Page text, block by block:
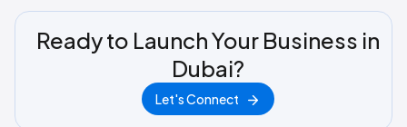
Ready to Launch Your Business in
Dubai?
Let's Connect